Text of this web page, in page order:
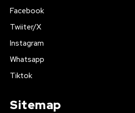
Facebook
Twiiter/X
Instagram
Whatsapp
Tiktok
Sitemap